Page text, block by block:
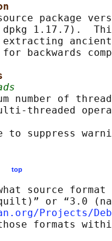
package
1.17.7).
backwards
number of
threaded
top
source format
or “3.0
Projects/
formats